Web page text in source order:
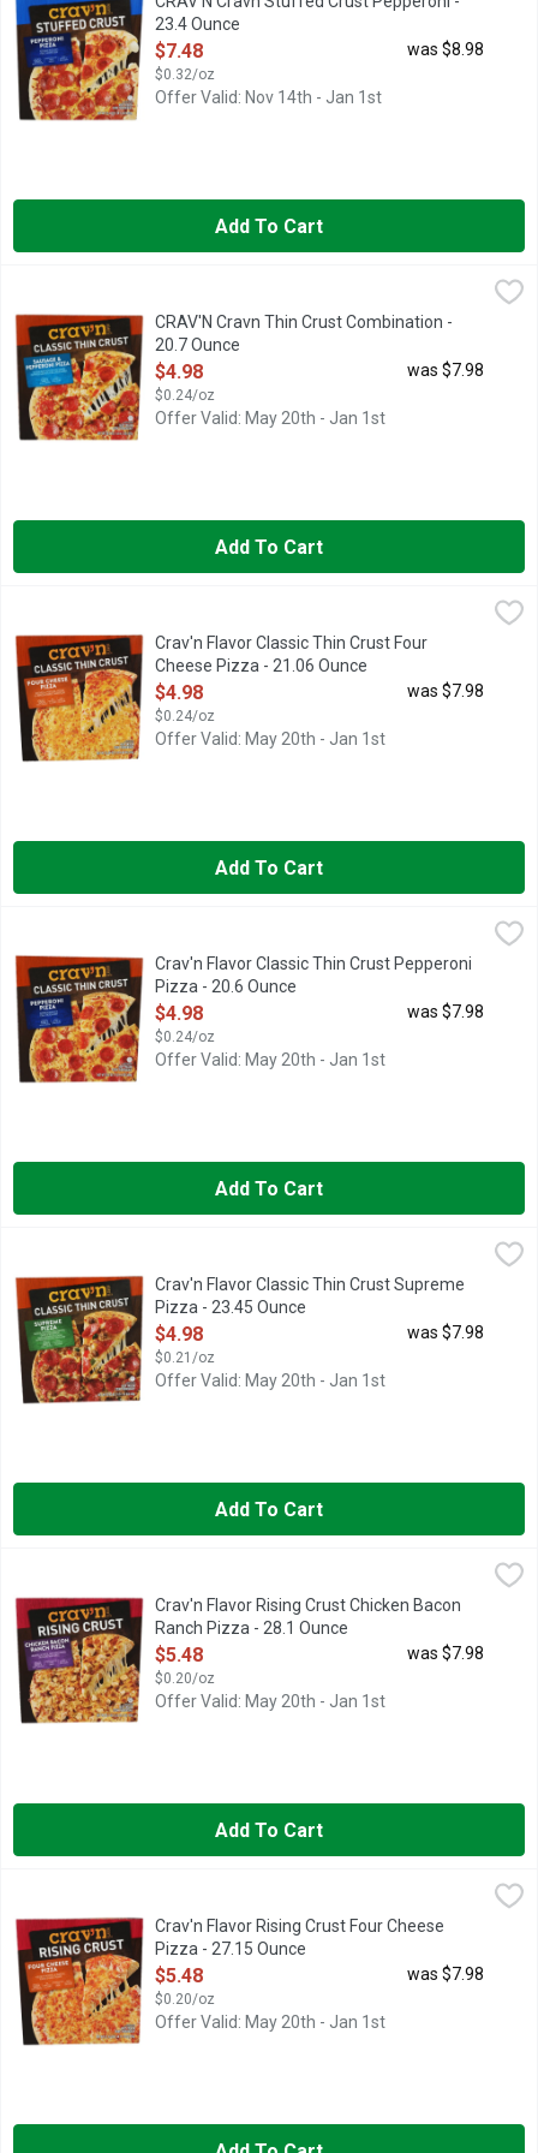
23.4 Ounce
Open Product Description
$7.48
$0.32/oz
was $8.98
Offer Valid: Nov 14th - Jan 1st
Add To Cart
CLASSIC THIN CRUSTCRAV'N Cravn Thin Crust Combination -
20.7 Ounce
Open Product Description
$4.98
$0.24/oz
was $7.98
Offer Valid: May 20th - Jan 1st
Add To Cart
Crav'n Flavor Classic Thin Crust Four Cheese Pizza - 21.06
CLASSIC THIN CRUSTCrav'n Flavor Classic Thin Crust Four
Cheese Pizza - 21.06 Ounce
Open Product Description
$4.98
$0.24/oz
was $7.98
Offer Valid: May 20th - Jan 1st
Add To Cart
Crav'n Flavor Classic Thin Crust Pepperoni Pizza - 20.6 Ounce
CLASSIC THIN CRUSTCrav'n Flavor Classic Thin Crust Pepperoni
Pizza - 20.6 Ounce
Open Product Description
$4.98
$0.24/oz
was $7.98
Offer Valid: May 20th - Jan 1st
Add To Cart
Crav'n Flavor Classic Thin Crust Supreme Pizza - 23.45 Ounce
CLASSIC THIN CRUSTCrav'n Flavor Classic Thin Crust Supreme
Pizza - 23.45 Ounce
Open Product Description
$4.98
$0.21/oz
was $7.98
Offer Valid: May 20th - Jan 1st
Add To Cart
Crav'n Flavor Rising Crust Chicken Bacon Ranch Pizza - 28.1
IT'S PIZZA NIGHT! AND YOU'RE LOOKING FOR THE MOST
Crav'n Flavor Rising Crust Chicken Bacon
Ranch Pizza - 28.1 Ounce
Open Product Description
$5.48
$0.20/oz
was $7.98
Offer Valid: May 20th - Jan 1st
Add To Cart
Crav'n Flavor Rising Crust Four Cheese Pizza - 27.15 Ounce,
FOUR CHEESE PIZZA A BLEND OF MOZZARELLA,
Crav'n Flavor Rising Crust Four Cheese
Pizza - 27.15 Ounce
Open Product Description
$5.48
$0.20/oz
was $7.98
Offer Valid: May 20th - Jan 1st